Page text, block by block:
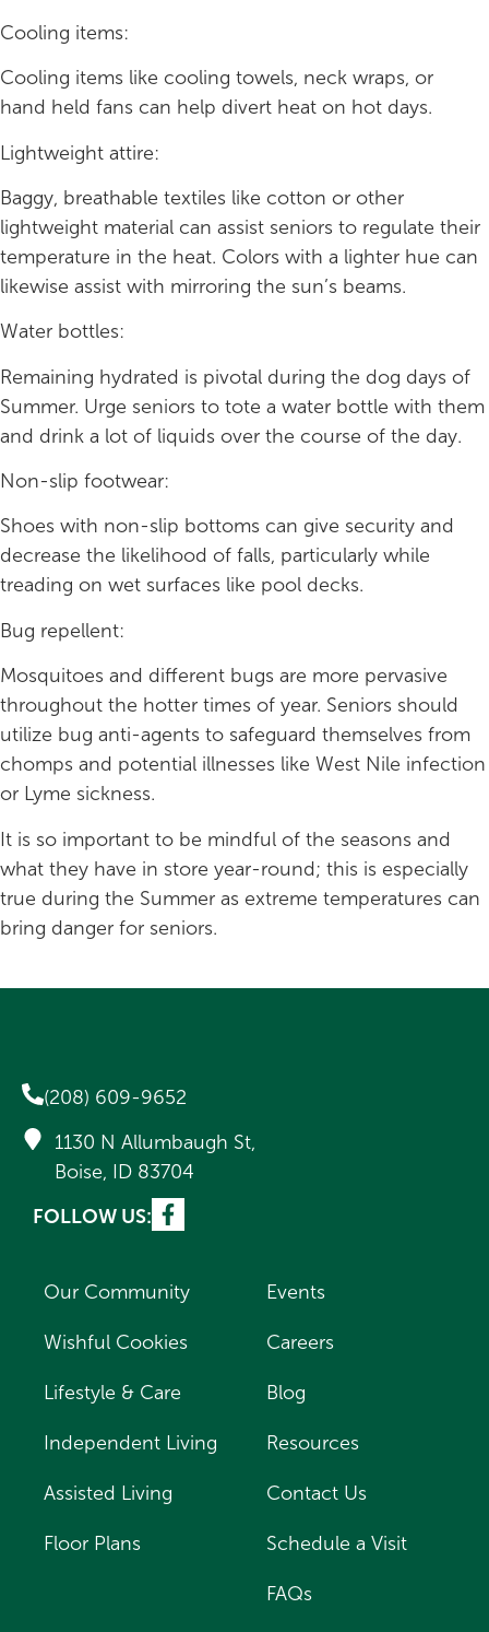
Cooling items:
Cooling items like cooling towels, neck wraps, or
hand held fans can help divert heat on hot days.
Lightweight attire:
Baggy, breathable textiles like cotton or other
lightweight material can assist seniors to regulate their
temperature in the heat. Colors with a lighter hue can
likewise assist with mirroring the sun’s beams.
Water bottles:
Remaining hydrated is pivotal during the dog days of
Summer. Urge seniors to tote a water bottle with them
and drink a lot of liquids over the course of the day.
Non-slip footwear:
Shoes with non-slip bottoms can give security and
decrease the likelihood of falls, particularly while
treading on wet surfaces like pool decks.
Bug repellent:
Mosquitoes and different bugs are more pervasive
throughout the hotter times of year. Seniors should
utilize bug anti-agents to safeguard themselves from
chomps and potential illnesses like West Nile infection
or Lyme sickness.
It is so important to be mindful of the seasons and
what they have in store year-round; this is especially
true during the Summer as extreme temperatures can
bring danger for seniors.
(208) 609-9652
1130 N Allumbaugh St,
Boise, ID 83704
FOLLOW US:
Our Community
Wishful Cookies
Lifestyle & Care
Independent Living
Assisted Living
Floor Plans
Events
Careers
Blog
Resources
Contact Us
Schedule a Visit
FAQs